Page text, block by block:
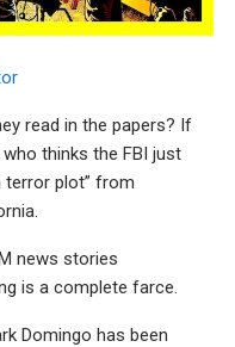
read in the papers? If
thinks the FBI just
terror plot” from
news stories
is a complete farce.
Domingo has been